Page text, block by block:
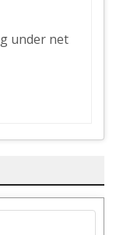
under net